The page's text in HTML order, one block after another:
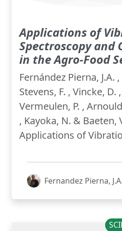
Applications of
Spectroscopy and
in the Agro-Food
Fernández Pierna, J.A.
Stevens, F. , Vincke, D.
Vermeulen, P. ,
, Kayoka, N. & Baeten,
Applications of
Fernandez Pierna, J.A.